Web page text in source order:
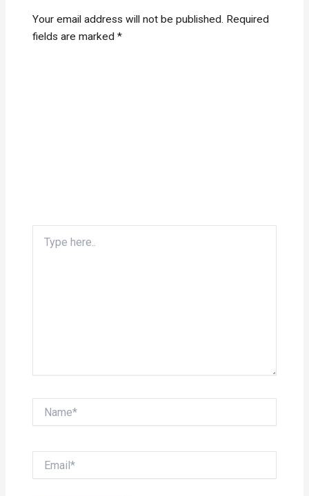
Your email address will not be published. Required
fields are marked*
here..